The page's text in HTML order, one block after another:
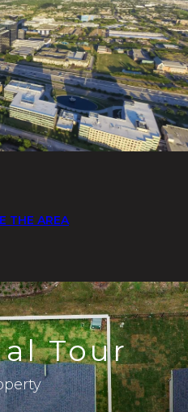
THE AREA
Tour